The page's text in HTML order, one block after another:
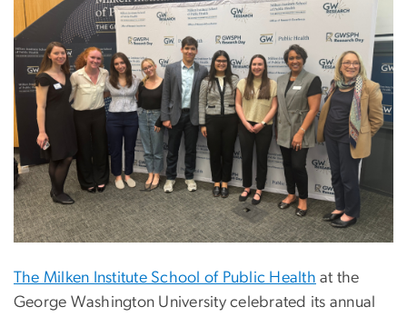
The Milken Institute School of Public Health at the
George Washington University celebrated its annual